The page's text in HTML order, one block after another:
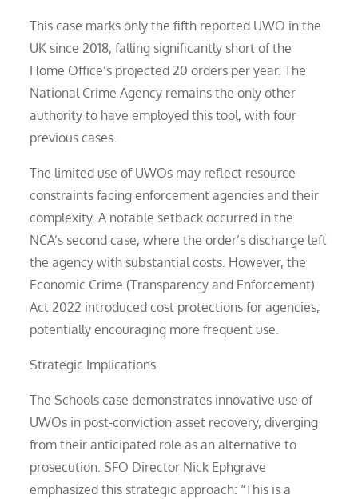
This case marks only the fifth reported UWO in the
UK since 2018, falling significantly short of the
Home Office’s projected 20 orders per year. The
National Crime Agency remains the only other
authority to have employed this tool, with four
previous cases.
The limited use of UWOs may reflect resource
constraints facing enforcement agencies and their
complexity. A notable setback occurred in the
NCA’s second case, where the order’s discharge left
the agency with substantial costs. However, the
Economic Crime (Transparency and Enforcement)
Act 2022 introduced cost protections for agencies,
potentially encouraging more frequent use.
Strategic Implications
The Schools case demonstrates innovative use of
UWOs in post-conviction asset recovery, diverging
from their anticipated role as an alternative to
prosecution. SFO Director Nick Ephgrave
emphasized this strategic approach: “This is a